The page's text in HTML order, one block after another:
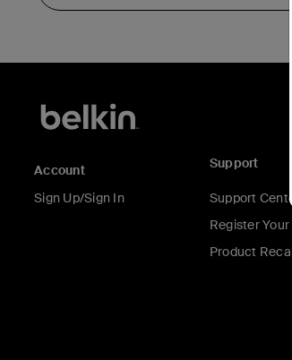
Account
Sign Up/Sign In
Support
Support Center
Register
Product